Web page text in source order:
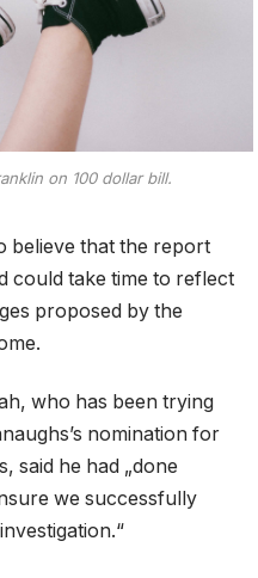
on 100 dollar bill.
believe that the report
could take time to reflect
proposed by the
who has been trying
nomination for
said he had „done
we successfully